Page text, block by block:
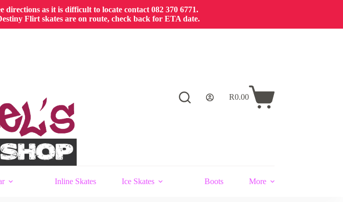
directions as it is difficult to locate contact 082 370 6771.
Flirt skates are on route, check back for ETA date.
Shopping
R0.00
Inline Skates Ice Skates Boots More